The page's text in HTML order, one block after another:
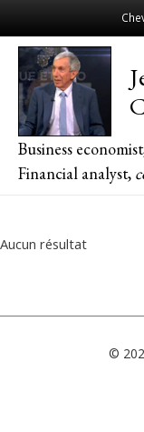
Business
Financial analyst,
Aucun résultat
©